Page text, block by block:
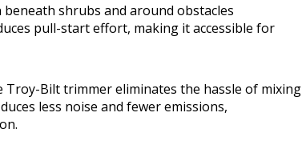
shrubs and around obstacles
pull-start effort, making it accessible for
Troy-Bilt trimmer eliminates the hassle of mixing
less noise and fewer emissions,